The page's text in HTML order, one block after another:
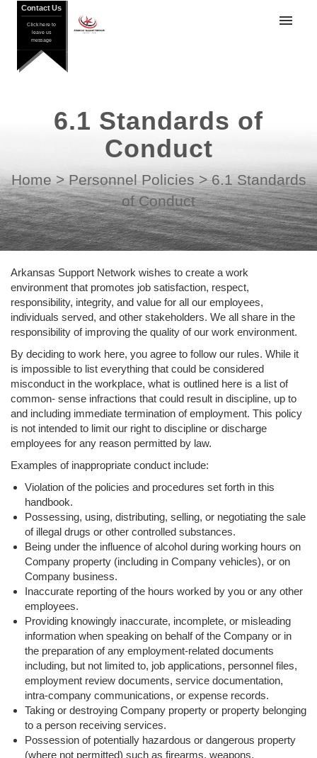
GroupApp
Submit ticket
Login
6.1 Standards of
Conduct
Home > Personnel Policies > 6.1 Standards
of Conduct
Arkansas Support Network wishes to create a work
environment that promotes job satisfaction, respect,
responsibility, integrity, and value for all our employees,
individuals served, and other stakeholders. We all share in the
responsibility of improving the quality of our work environment.
By deciding to work here, you agree to follow our rules. While it
is impossible to list everything that could be considered
misconduct in the workplace, what is outlined here is a list of
common- sense infractions that could result in discipline, up to
and including immediate termination of employment. This policy
is not intended to limit our right to discipline or discharge
employees for any reason permitted by law.
Examples of inappropriate conduct include:
Violation of the policies and procedures set forth in this
handbook.
Possessing, using, distributing, selling, or negotiating the sale
of illegal drugs or other controlled substances.
Being under the influence of alcohol during working hours on
Company property (including in Company vehicles), or on
Company business.
Inaccurate reporting of the hours worked by you or any other
employees.
Providing knowingly inaccurate, incomplete, or misleading
information when speaking on behalf of the Company or in
the preparation of any employment-related documents
including, but not limited to, job applications, personnel files,
employment review documents, service documentation,
intra-company communications, or expense records.
Taking or destroying Company property or property belonging
to a person receiving services.
Possession of potentially hazardous or dangerous property
(where not permitted) such as firearms, weapons,
Contact Us
Click here to
leave us
message
Contact Us
Click here to
leave us
message